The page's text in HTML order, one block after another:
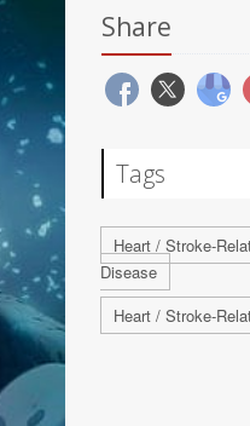
Share
Tags
Heart / Stroke-
Disease
Heart / Stroke-